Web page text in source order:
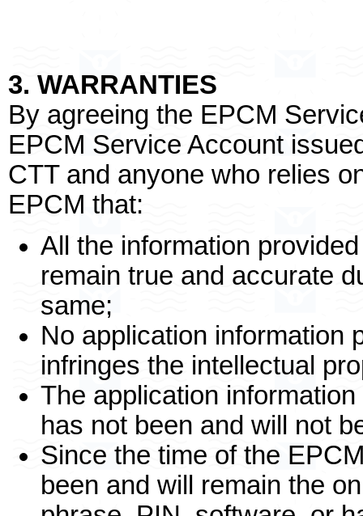
3. WARRANTIES
By agreeing the EPCM
EPCM Service Account
CTT and anyone who relies
EPCM that:
All the information
remain true and accurate
same;
No application information
infringes the intellectual
The application
has not been and will not
Since the time of the
been and will remain the